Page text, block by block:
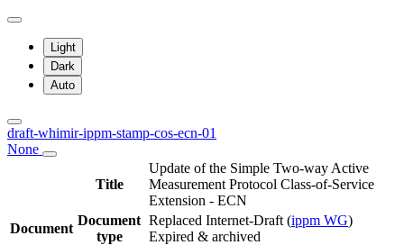
Light
Dark
Auto
draft-whimir-ippm-stamp-cos-ecn-01
None
Title
Update of the Simple Two-way Active
Measurement Protocol Class-of-Service
Extension - ECN
Document
Document
type
Replaced Internet-Draft (ippm WG)
Expired & archived